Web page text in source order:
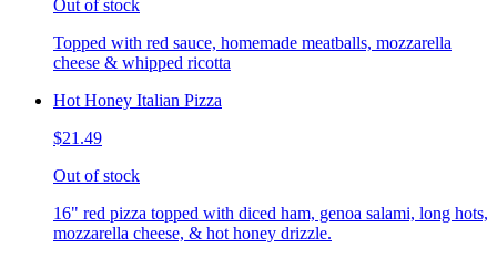
Out of stock
Topped with red sauce, homemade meatballs, mozzarella
cheese & whipped ricotta
Hot Honey Italian Pizza
$21.49
Out of stock
16" red pizza topped with diced ham, genoa salami, long hots,
mozzarella cheese, & hot honey drizzle.